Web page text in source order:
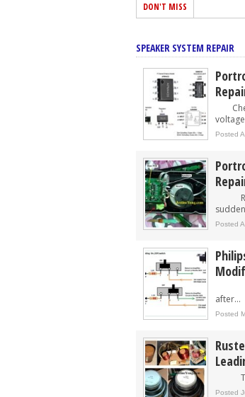
DON'T MISS
SPEAKER SYSTEM REPAIR
Posted
Posted
after...
Posted
This
Posted